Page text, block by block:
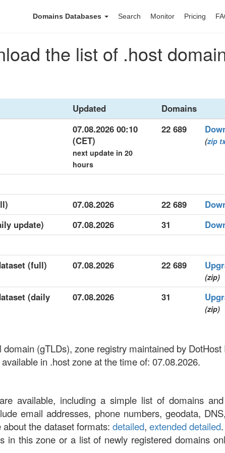
Domains Databases Search Monitor Pricing
the list of .host
Updated
Domains
07.08.2026 00:10
(CET)
next update in 20
hours
22 689
(zip
07.08.2026 22 689
update) 07.08.2026 31
(full) 07.08.2026 22 689
(zip)
(daily
07.08.2026 31
(zip)
(gTLDs), zone registry maintained by DotHost
in .host zone at the time of: 07.08.2026.
available, including a simple list of domains and
email addresses, phone numbers, geodata,
the dataset formats: detailed, extended detailed
in this zone or a list of newly registered domains